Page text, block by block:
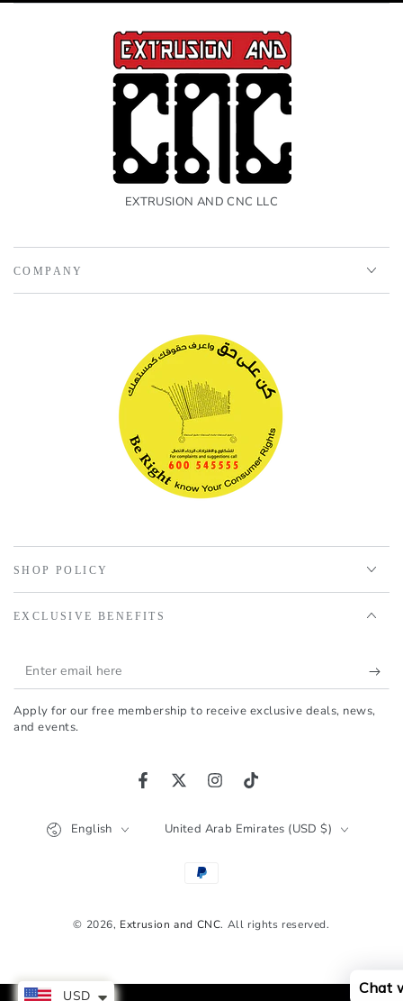
EXTRUSION AND CNC LLC
COMPANY
SHOP POLICY
EXCLUSIVE BENEFITS
Enter
email
here
Apply for our free membership to receive exclusive deals, news,
and events.
FacebookTwitterInstagramTikTok
© 2026, Extrusion and CNC. All rights reserved.
English United Arab Emirates (USD $)
USD Chat